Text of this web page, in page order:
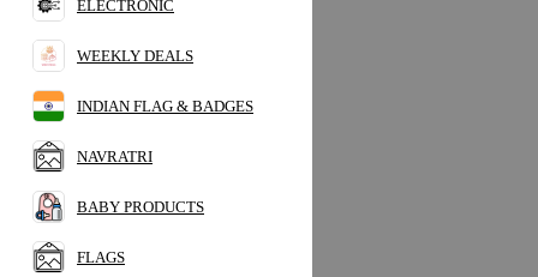
ELECTRONIC
WEEKLY DEALS
INDIAN FLAG & BADGES
NAVRATRI
BABY PRODUCTS
FLAGS
BREAKFAST FOOD
SNACKS
NUTS & DRY FRUITS
HYGIENE PRODUCTS
POOJA ITEMS
ORGANIC
HOUSEHOLD SUPPLIES
HEALTH & BEAUTY